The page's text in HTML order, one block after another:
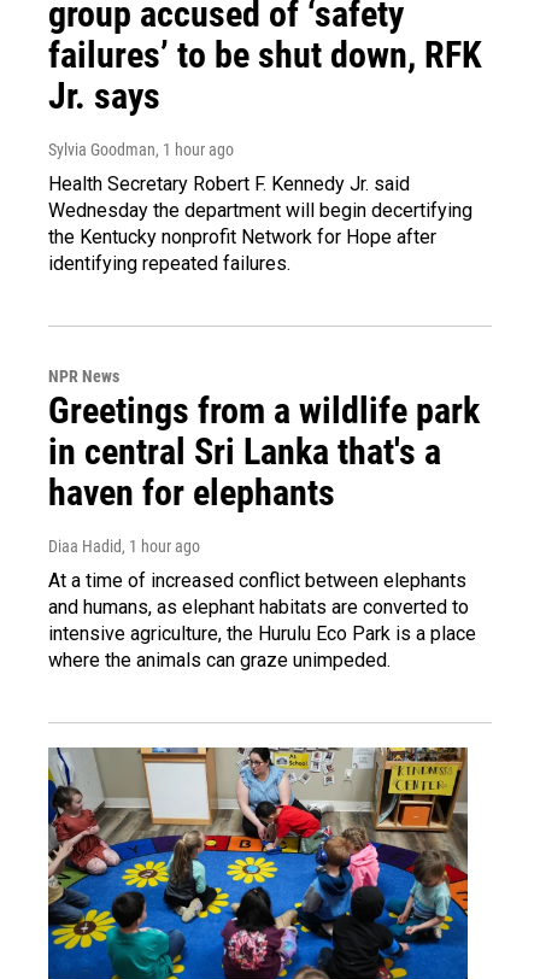
group accused of ‘safety
failures’ to be shut down, RFK
Jr. says
Sylvia Goodman, 1 hour ago
Health Secretary Robert F. Kennedy Jr. said
Wednesday the department will begin decertifying
the Kentucky nonprofit Network for Hope after
identifying repeated failures.
NPR News
Greetings from a wildlife park
in central Sri Lanka that's a
haven for elephants
Diaa Hadid, 1 hour ago
At a time of increased conflict between elephants
and humans, as elephant habitats are converted to
intensive agriculture, the Hurulu Eco Park is a place
where the animals can graze unimpeded.